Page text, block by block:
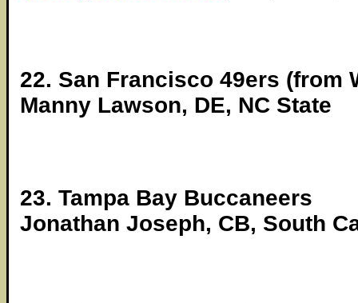
22. San Francisco 49ers (from
Manny Lawson, DE, NC State
23. Tampa Bay Buccaneers
Jonathan Joseph, CB, South